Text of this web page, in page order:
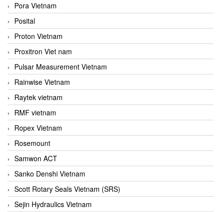
Pora Vietnam
Posital
Proton Vietnam
Proxitron Viet nam
Pulsar Measurement Vietnam
Rainwise Vietnam
Raytek vietnam
RMF vietnam
Ropex Vietnam
Rosemount
Samwon ACT
Sanko Denshi Vietnam
Scott Rotary Seals Vietnam (SRS)
Sejin Hydraulics Vietnam